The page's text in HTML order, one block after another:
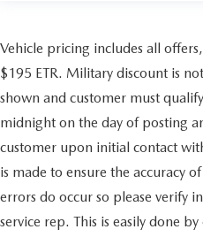
Vehicle pricing includes all
$195 ETR. Military discount is
shown and customer must
midnight on the day of posting
customer upon initial contact
is made to ensure the accuracy
errors do occur so please verify
service rep. This is easily done